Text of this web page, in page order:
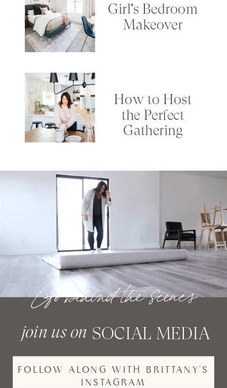
Girl's Bedroom
Makeover
How to Host
the Perfect
Gathering
FOLLOW ALONG WITH BRITTANY'S
INSTAGRAM
Go behind the scenes
SOCIAL MEDIA
join us on